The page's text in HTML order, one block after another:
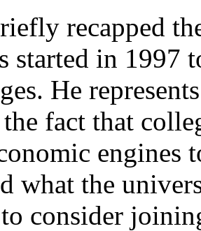
recapped
started in 1997
He
fact that
engines
what the
to consider